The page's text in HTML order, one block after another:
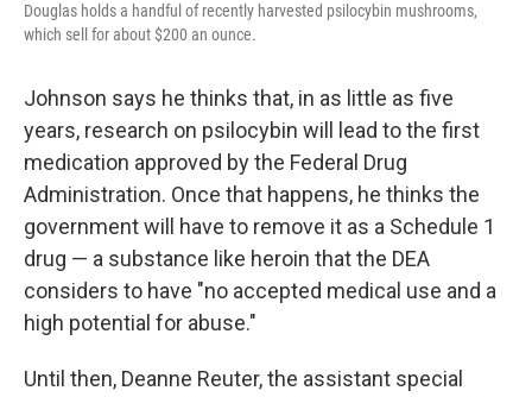
Douglas holds a handful of recently harvested psilocybin mushrooms,
which sell for about $200 an ounce.
Johnson says he thinks that, in as little as five
years, research on psilocybin will lead to the first
medication approved by the Federal Drug
Administration. Once that happens, he thinks the
government will have to remove it as a Schedule 1
drug — a substance like heroin that the DEA
considers to have "no accepted medical use and a
high potential for abuse."
Until then, Deanne Reuter, the assistant special